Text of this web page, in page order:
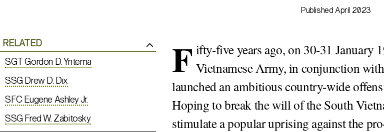
Published April 2023
RELATED
SGT Gordon D. Yntema
SSG Drew D. Dix
SFC Eugene Ashley Jr.
SSG Fred W. Zabitosky
F ifty-five years ago, on 30-31 January
Vietnamese Army, in conjunction
launched an ambitious country-wide
Hoping to break the will of the South
stimulate a popular uprising against the